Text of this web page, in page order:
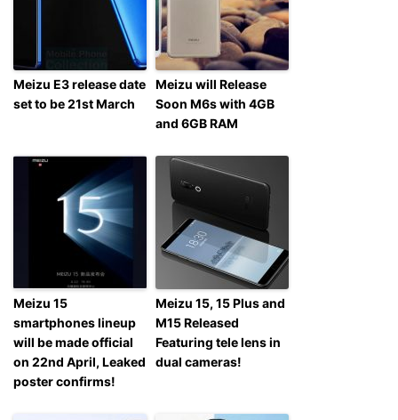
Meizu E3 release date
set to be 21st March
Meizu will Release
Soon M6s with 4GB
and 6GB RAM
Meizu 15
smartphones lineup
will be made official
on 22nd April, Leaked
poster confirms!
Meizu 15, 15 Plus and
M15 Released
Featuring tele lens in
dual cameras!